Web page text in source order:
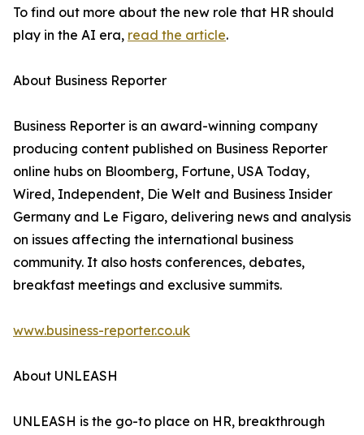
To find out more about the new role that HR should
play in the AI era, read the article.
About Business Reporter
Business Reporter is an award-winning company
producing content published on Business Reporter
online hubs on Bloomberg, Fortune, USA Today,
Wired, Independent, Die Welt and Business Insider
Germany and Le Figaro, delivering news and analysis
on issues affecting the international business
community. It also hosts conferences, debates,
breakfast meetings and exclusive summits.
www.business-reporter.co.uk
About UNLEASH
UNLEASH is the go-to place on HR, breakthrough